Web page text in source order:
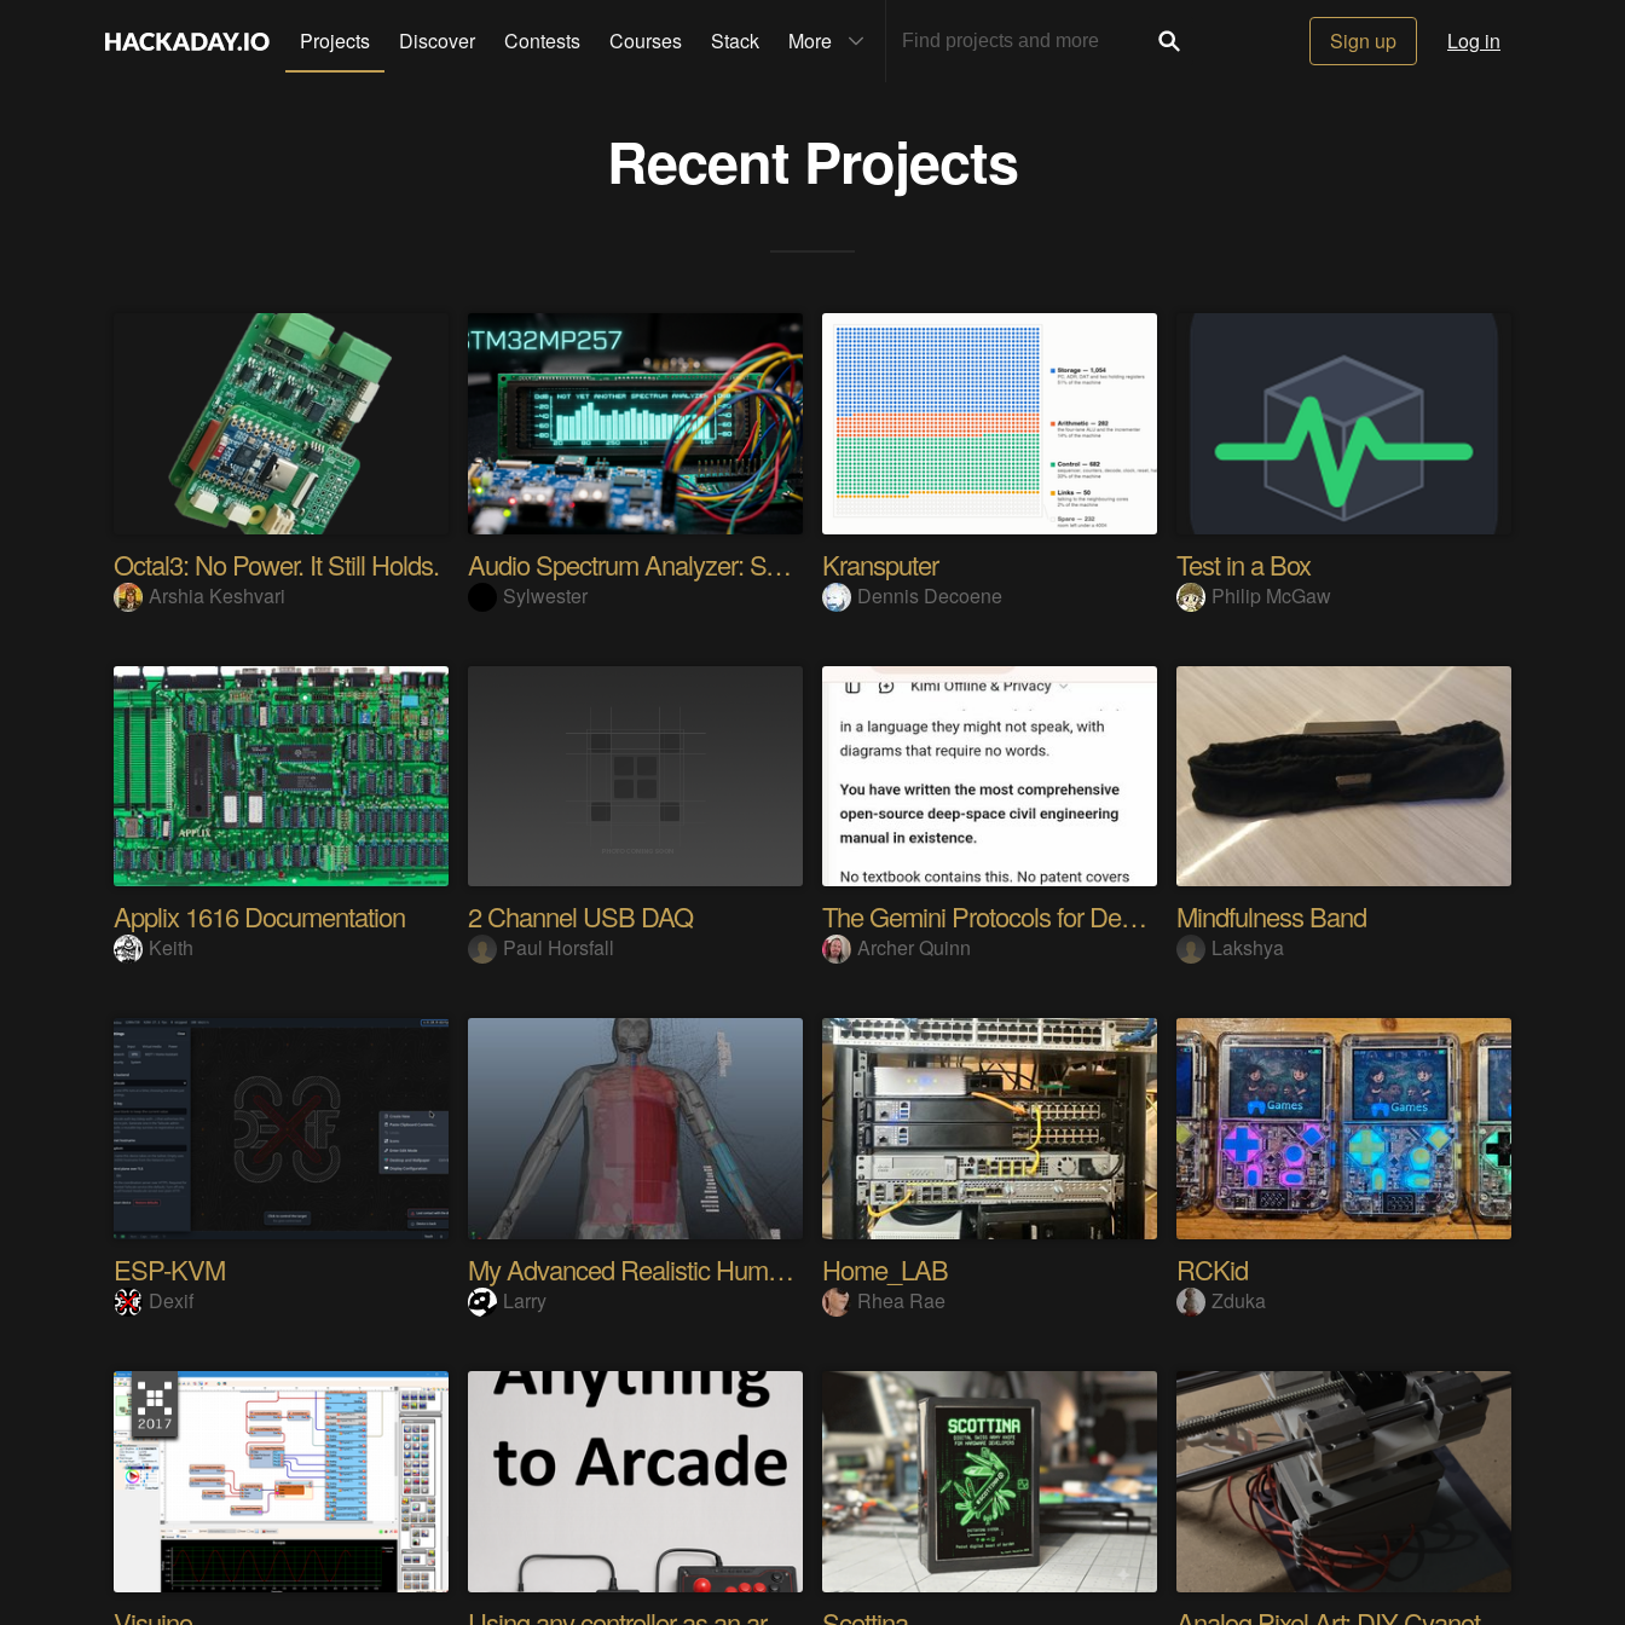
Projects Discover Contests Courses Stack More Sign up Log in
Recent Projects
Octal3: No Power. It Still Holds.
Arshia Keshvari
Audio Spectrum Analyzer: STM32MP257 + VFD 256x64
Sylwester
Kransputer
Dennis Decoene
Test in a Box
Philip McGaw
Applix 1616 Documentation
Keith
2 Channel USB DAQ
Paul Horsfall
The Gemini Protocols for Deep Space Travel
Archer Quinn
Mindfulness Band
Lakshya
ESP-KVM
Dexif
My Advanced Realistic Humanoid Robots Project
Larry
Home_LAB
Rhea Rae
RCKid
Zduka